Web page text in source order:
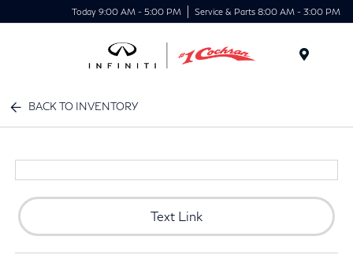
Today 9:00 AM - 5:00 PM Service & Parts 8:00 AM - 3:00 PM
BACK TO INVENTORY
Text Link